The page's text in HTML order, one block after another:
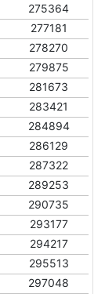
275364
277181
278270
279875
281673
283421
284894
286129
287322
289253
290735
293177
294217
295513
297048